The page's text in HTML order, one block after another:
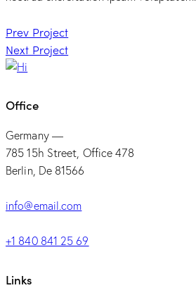
Post
navigation
Prev Project
Next Project
Office
Germany —
785 15h Street, Office 478
Berlin, De 81566
info@email.com
+1 840 841 25 69
Links